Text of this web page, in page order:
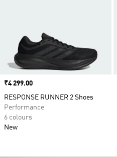
Price
₹4 299.00
RESPONSE RUNNER 2 Shoes
Performance
6 colours
New